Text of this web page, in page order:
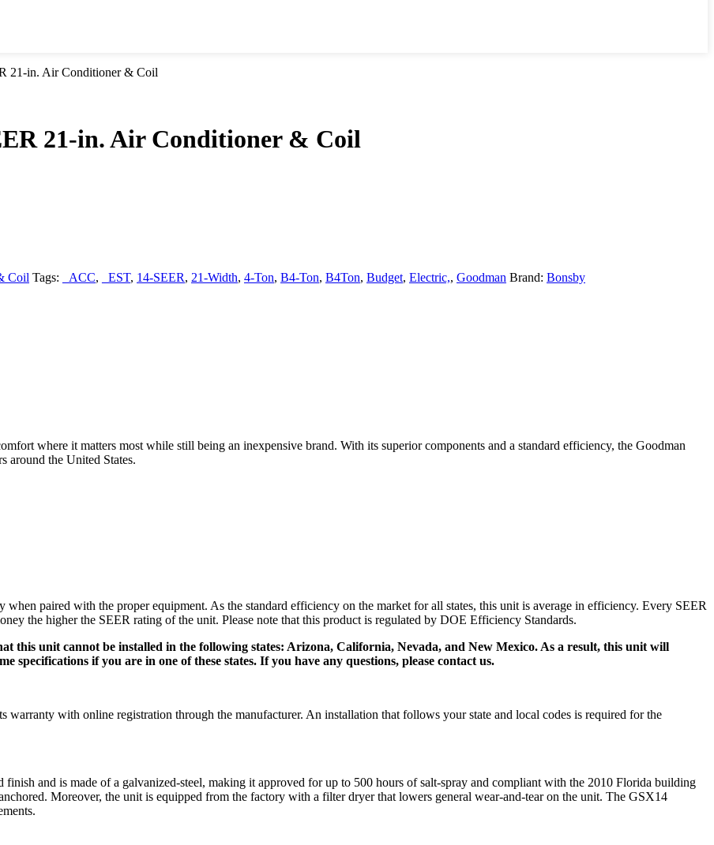
21-in. Air Conditioner & Coil
21-in. Air Conditioner & Coil
Coil Tags: _ACC, _EST, 14-SEER, 21-Width, 4-Ton, B4-Ton, B4Ton, Budget, Electric,, Goodman Brand: Bonsby
where it matters most while still being an inexpensive brand. With its superior components and a standard efficiency, the Goodman
around the United States.
paired with the proper equipment. As the standard efficiency on the market for all states, this unit is average in efficiency. Every SEER
the higher the SEER rating of the unit. Please note that this product is regulated by DOE Efficiency Standards.
this unit cannot be installed in the following states: Arizona, California, Nevada, and New Mexico. As a result, this unit will
specifications if you are in one of these states. If you have any questions, please contact us.
warranty with online registration through the manufacturer. An installation that follows your state and local codes is required for the
and is made of a galvanized-steel, making it approved for up to 500 hours of salt-spray and compliant with the 2010 Florida building
Moreover, the unit is equipped from the factory with a filter dryer that lowers general wear-and-tear on the unit. The GSX14